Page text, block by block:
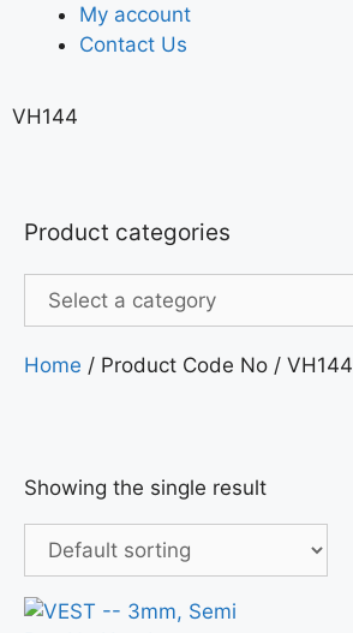
My account
Contact Us
VH144
Product categories
Home / Product Code No / VH144
Showing the single result